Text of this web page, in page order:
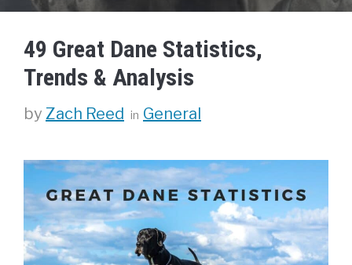
49 Great Dane Statistics,
Trends & Analysis
by Zach Reed Categories
General